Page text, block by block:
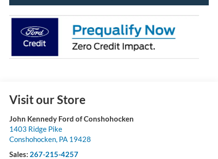
Visit our Store
John Kennedy Ford of Conshohocken
1403 Ridge Pike
Conshohocken, PA 19428
Sales: 267-215-4257